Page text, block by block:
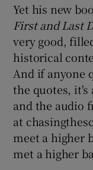
Yet his new
First and Last
very good,
historical
And if anyone
the quotes,
and the audio
at
meet a higher
met a higher